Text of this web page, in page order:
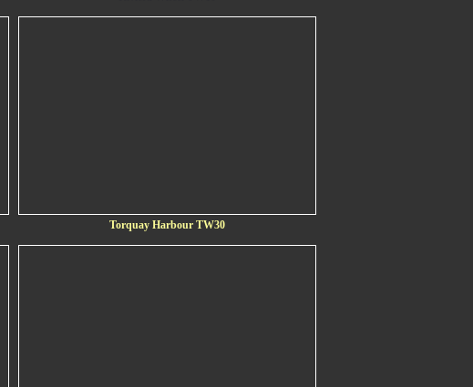
Torquay Harbour TW30